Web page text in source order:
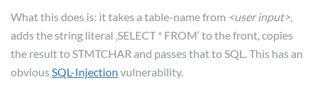
What this does is: it takes a table-name from <user input>,
adds the string literal ‚SELECT * FROM‘ to the front, copies
the result to STMTCHAR and passes that to SQL. This has an
obviousSQL-Injection vulnerability.